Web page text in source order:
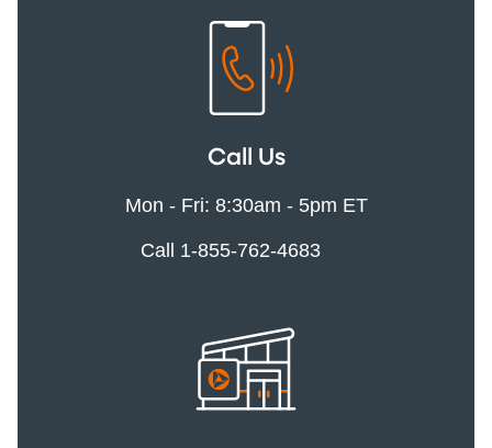
Call Us
Mon - Fri: 8:30am - 5pm ET
Call 1-855-762-4683